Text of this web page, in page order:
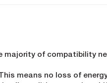
of compatibility
means no loss of